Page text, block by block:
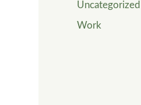
Uncategorized
Work